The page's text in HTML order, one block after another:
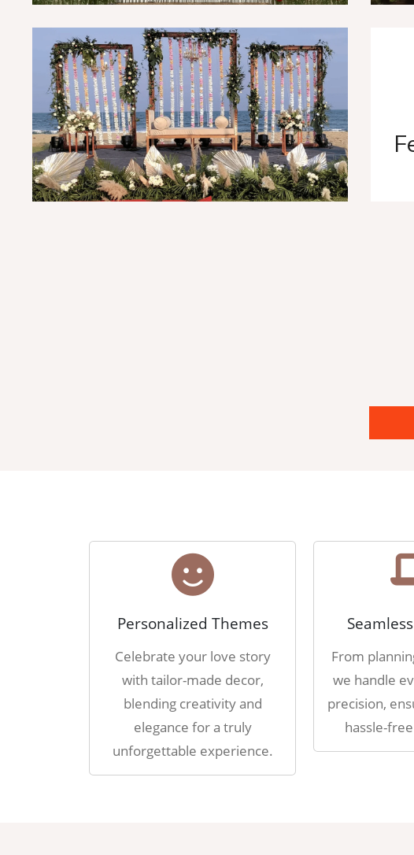
F
Personalized Themes
Celebrate your love story
with tailor-made decor,
blending creativity and
elegance for a truly
unforgettable experience.
From
we handle
precision,
hassle-